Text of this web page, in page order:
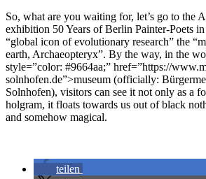
So, what are you waiting for, let’s go to the
exhibition 50 Years of Berlin Painter-Poets
“global icon of evolutionary research” the
earth, Archaeopteryx”. By the way, in the
style=”color: #9664aa;” href=”https://
solnhofen.de”>museum (officially:
Solnhofen), visitors can see it not only as a
holgram, it floats towards us out of black
and somehow magical.
teilen